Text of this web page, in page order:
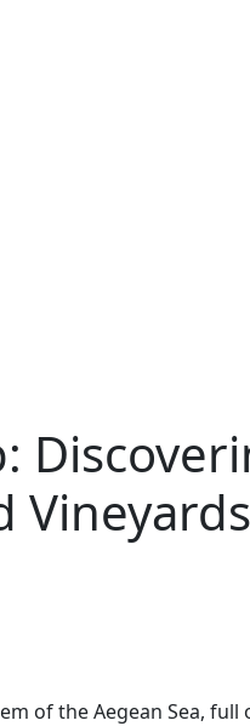
Vineyards
of the Aegean Sea,